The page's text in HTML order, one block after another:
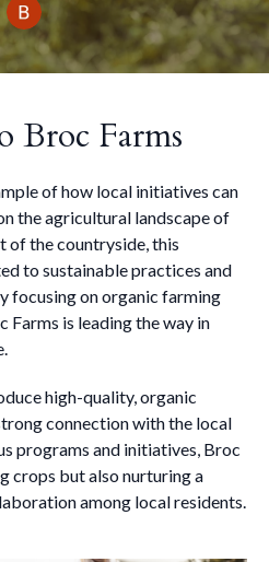
Broc Farms
of how local initiatives can
the agricultural landscape of
of the countryside, this
to sustainable practices and
focusing on organic farming
Farms is leading the way in
high-quality, organic
connection with the local
programs and initiatives, Broc
crops but also nurturing a
among local residents.